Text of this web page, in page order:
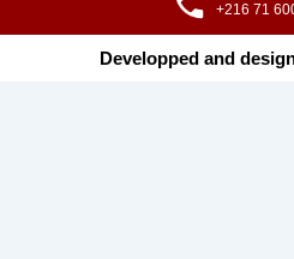
+216 71
Developped and